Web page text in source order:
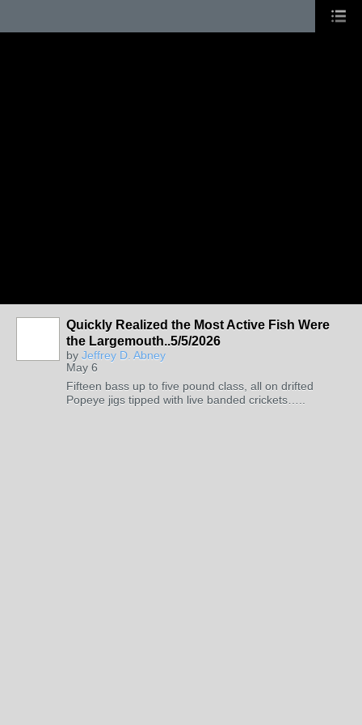
Quickly Realized the Most Active Fish Were
the Largemouth..5/5/2026
by Jeffrey D. Abney
May 6
Fifteen bass up to five pound class, all on drifted
Popeye jigs tipped with live banded crickets…..